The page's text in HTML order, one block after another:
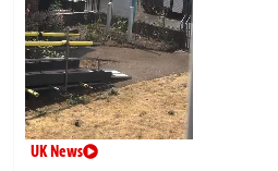
UK News